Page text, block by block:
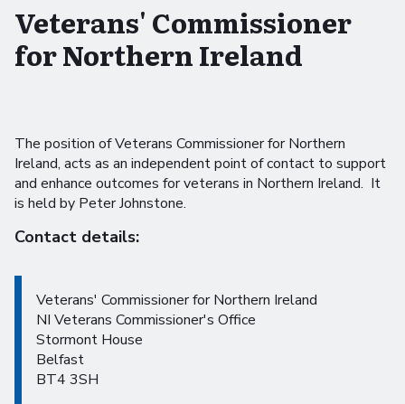
Veterans' Commissioner
for Northern Ireland
The position of Veterans Commissioner for Northern
Ireland, acts as an independent point of contact to support
and enhance outcomes for veterans in Northern Ireland. It
is held by Peter Johnstone.
Contact details:
Veterans' Commissioner for Northern Ireland
NI Veterans Commissioner's Office
Stormont House
Belfast
BT4 3SH